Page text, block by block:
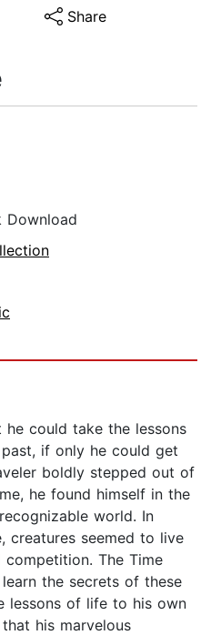
Share
Download
he could take the lessons
if only he could get
boldly stepped out of
he found himself in the
world. In
creatures seemed to live
The Time
the secrets of these
lessons of life to his own
his marvelous